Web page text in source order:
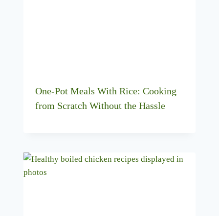
One-Pot Meals With Rice: Cooking
from Scratch Without the Hassle